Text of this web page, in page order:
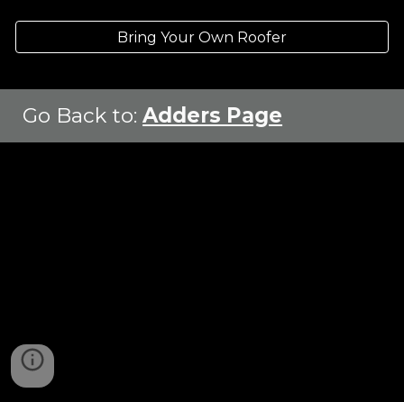
Bring Your Own Roofer
Go Back to:Adders Page